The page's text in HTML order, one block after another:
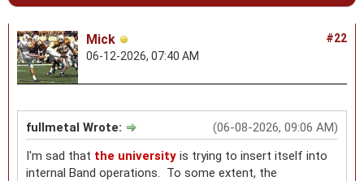
#22
Mick
06-12-2026, 07:40 AM
(06-08-2026, 09:06 AM)
fullmetal Wrote:
I'm sad that the university is trying to insert itself into
internal Band operations. To some extent, the